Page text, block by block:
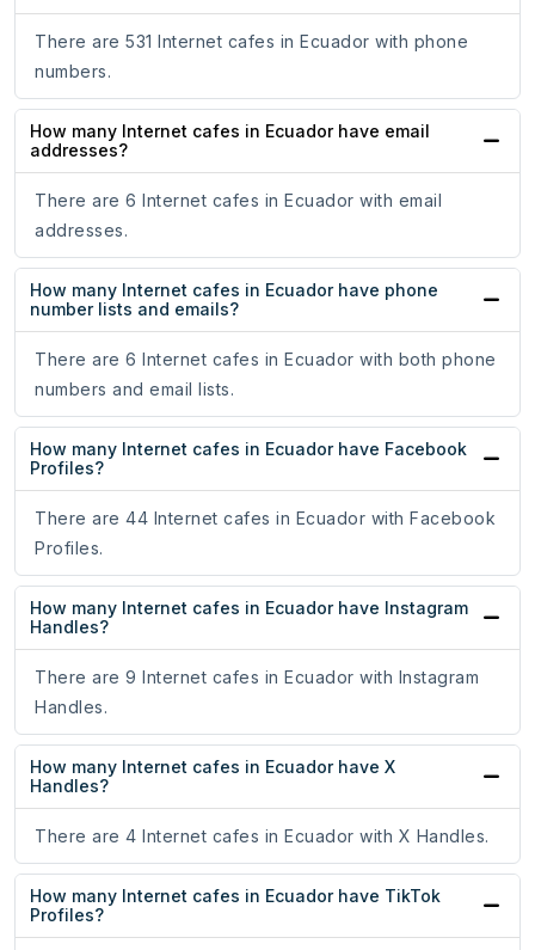
There are 531 Internet cafes in Ecuador with phone
numbers.
How many Internet cafes in Ecuador have email
addresses?
There are 6 Internet cafes in Ecuador with email
addresses.
How many Internet cafes in Ecuador have phone
number lists and emails?
There are 6 Internet cafes in Ecuador with both phone
numbers and email lists.
How many Internet cafes in Ecuador have Facebook
Profiles?
There are 44 Internet cafes in Ecuador with Facebook
Profiles.
How many Internet cafes in Ecuador have Instagram
Handles?
There are 9 Internet cafes in Ecuador with Instagram
Handles.
How many Internet cafes in Ecuador have X
Handles?
There are 4 Internet cafes in Ecuador with X Handles.
How many Internet cafes in Ecuador have TikTok
Profiles?